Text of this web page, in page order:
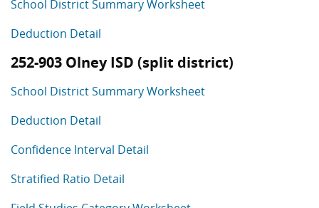
School District Summary Worksheet
Deduction Detail
252-903 Olney ISD (split district)
School District Summary Worksheet
Deduction Detail
Confidence Interval Detail
Stratified Ratio Detail